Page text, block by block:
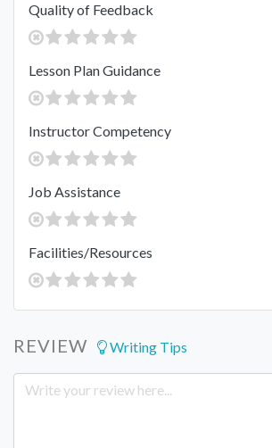
Quality of Feedback
Lesson Plan Guidance
Instructor Competency
Job Assistance
Facilities/Resources
REVIEW Writing Tips